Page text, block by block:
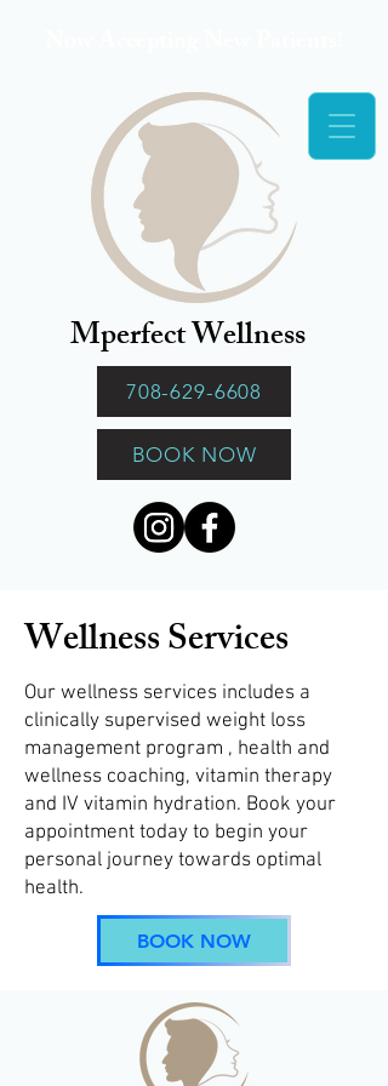
Mperfect Wellness
BOOK NOW
708-629-6608
Wellness Services
Our wellness services includes a
clinically supervised weight loss
management program , health and
wellness coaching, vitamin therapy
and IV vitamin hydration. Book your
appointment today to begin your
personal journey towards optimal
health.
BOOK NOW